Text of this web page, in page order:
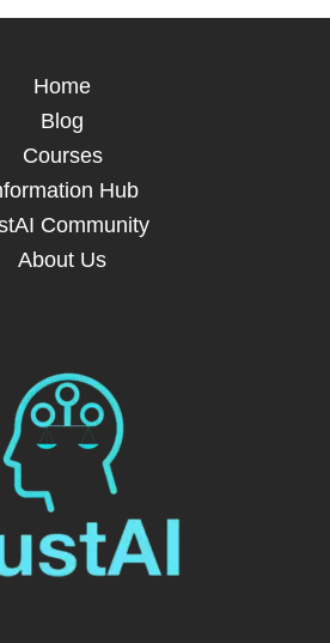
Home
Blog
Courses
Hub
Community
About Us